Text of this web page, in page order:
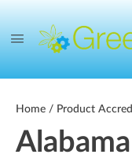
Home / Product